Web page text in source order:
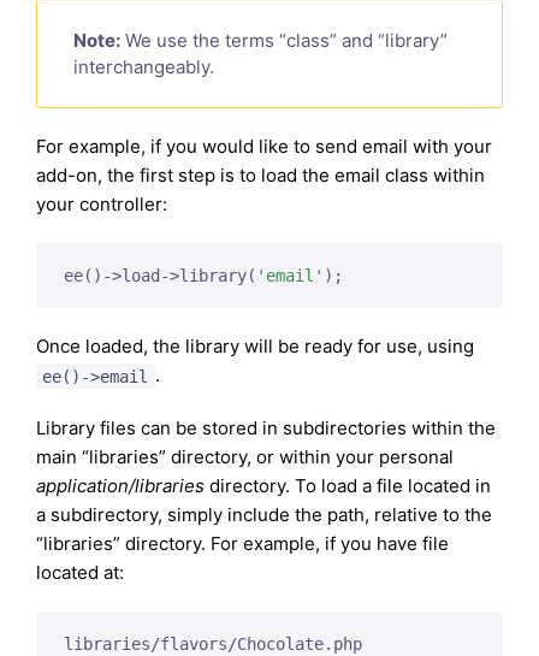
Note: We use the terms “class” and “library”
interchangeably.
For example, if you would like to send email with your
add-on, the first step is to load the email class within
your controller:
ee()->load->library( 'email'
Once loaded, the library will be ready for use, using
ee()->email .
Library files can be stored in subdirectories within the
main “libraries” directory, or within your personal
application/libraries directory. To load a file located in
a subdirectory, simply include the path, relative to the
“libraries” directory. For example, if you have file
located at:
libraries/flavors/Chocolate.php